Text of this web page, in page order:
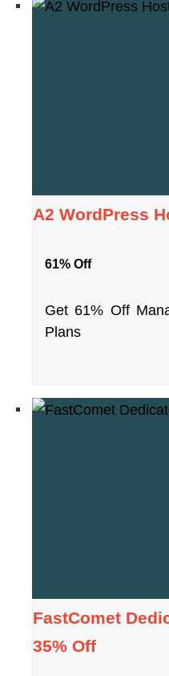
A2 WordPress
61% Off
Get 61% Off
Plans
FastComet
35% Off